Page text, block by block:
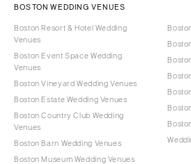
BOSTON WEDDING VENUES
Boston Resort & Hotel Wedding
Venues
Boston Event Space Wedding
Venues
Boston Vineyard Wedding Venues
Boston Estate Wedding Venues
Boston Country Club Wedding
Venues
Boston Barn Wedding Venues
Boston Museum Wedding Venues